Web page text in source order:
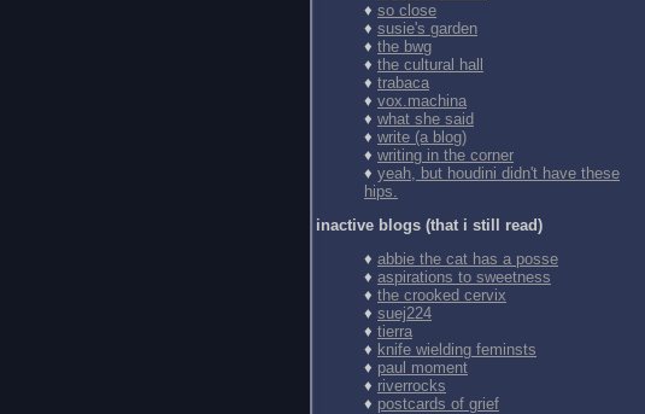
♦ so close
♦ susie's garden
♦ the bwg
♦ the cultural hall
♦ trabaca
♦ vox.machina
♦ what she said
♦ write (a blog)
♦ writing in the corner
♦ yeah, but houdini didn't have these
hips.
inactive blogs (that i still read)
♦ abbie the cat has a posse
♦ aspirations to sweetness
♦ the crooked cervix
♦ suej224
♦ tierra
♦ knife wielding feminsts
♦ paul moment
♦ riverrocks
♦ postcards of grief